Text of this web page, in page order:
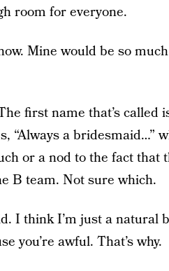
room for everyone.
Mine would be so
first name that’s called
“Always a bridesmaid…”
or a nod to the fact that
B team. Not sure which.
I think I’m just a natural
you’re awful. That’s why.